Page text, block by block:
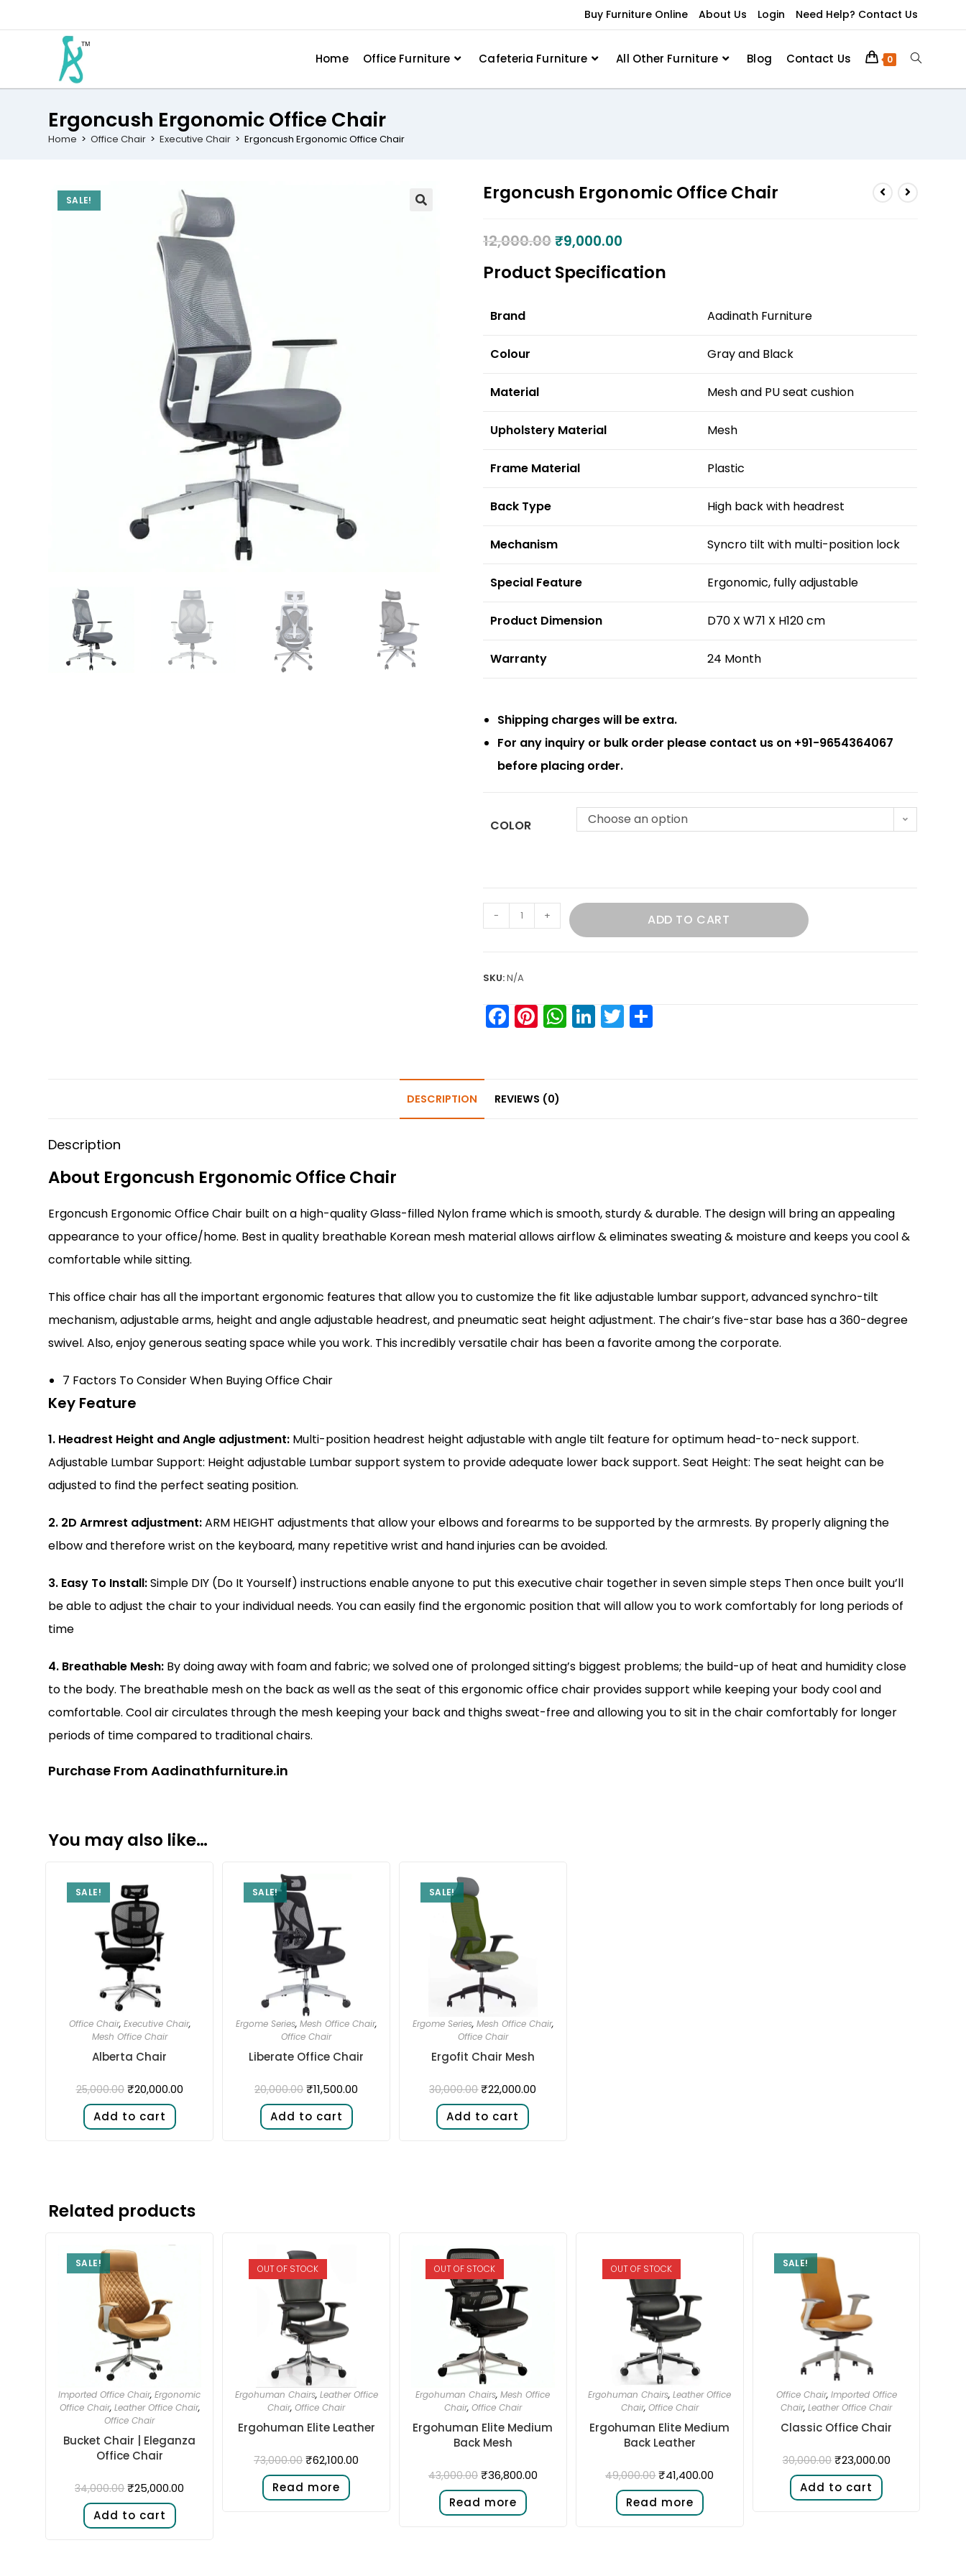
Buy Furniture Online About Us Login Need Help? Contact Us
Home Office Furniture Cafeteria Furniture All Other Furniture Blog Contact Us 0
Ergoncush Ergonomic Office Chair
Home > Office Chair > Executive Chair > Ergoncush Ergonomic Office Chair
SALE! Ergoncush Ergonomic Office Chair
12,000.00₹9,000.00
Product Specification
Brand Aadinath Furniture
Colour Gray and Black
Material Mesh and PU seat cushion
Upholstery Material Mesh
Frame Material Plastic
Back Type High back with headrest
Mechanism Syncro tilt with multi-position lock
Special Feature Ergonomic, fully adjustable
Product Dimension D70 X W71 X H120 cm
Warranty 24 Month
Shipping charges will be extra.
For any inquiry or bulk order please contact us on +91-9654364067
before placing order.
COLOR Choose an option
- + ADD TO CART
SKU:N/A
F
a
b
Pi
nt
e
st
W
h
Li
n
T
w
DESCRIPTION REVIEWS (0)
Description
About Ergoncush Ergonomic Office Chair
Ergoncush Ergonomic Office Chair built on a high-quality Glass-filled Nylon frame which is smooth, sturdy & durable. The design will bring an appealing
appearance to your office/home. Best in quality breathable Korean mesh material allows airflow & eliminates sweating & moisture and keeps you cool &
comfortable while sitting.
This office chair has all the important ergonomic features that allow you to customize the fit like adjustable lumbar support, advanced synchro-tilt
mechanism, adjustable arms, height and angle adjustable headrest, and pneumatic seat height adjustment. The chair’s five-star base has a 360-degree
swivel. Also, enjoy generous seating space while you work. This incredibly versatile chair has been a favorite among the corporate.
7 Factors To Consider When Buying Office Chair
Key Feature
1. Headrest Height and Angle adjustment: Multi-position headrest height adjustable with angle tilt feature for optimum head-to-neck support.
Adjustable Lumbar Support: Height adjustable Lumbar support system to provide adequate lower back support. Seat Height: The seat height can be
adjusted to find the perfect seating position.
2. 2D Armrest adjustment:ARM HEIGHT adjustments that allow your elbows and forearms to be supported by the armrests. By properly aligning the
elbow and therefore wrist on the keyboard, many repetitive wrist and hand injuries can be avoided.
3. Easy To Install:Simple DIY (Do It Yourself) instructions enable anyone to put this executive chair together in seven simple steps Then once built you’ll
be able to adjust the chair to your individual needs. You can easily find the ergonomic position that will allow you to work comfortably for long periods of
time
4. Breathable Mesh: By doing away with foam and fabric; we solved one of prolonged sitting’s biggest problems; the build-up of heat and humidity close
to the body. The breathable mesh on the back as well as the seat of this ergonomic office chair provides support while keeping your body cool and
comfortable. Cool air circulates through the mesh keeping your back and thighs sweat-free and allowing you to sit in the chair comfortably for longer
periods of time compared to traditional chairs.
Purchase From Aadinathfurniture.in
You may also like…
SALE!
Office Chair, Executive Chair,
Mesh Office Chair
Alberta Chair
25,000.00 ₹20,000.00
Add to cart
SALE!
Ergome Series,Mesh Office Chair,
Office Chair
Liberate Office Chair
20,000.00 ₹11,500.00
Add to cart
SALE!
Ergome Series, Mesh Office Chair,
Office Chair
Ergofit Chair Mesh
30,000.00 ₹22,000.00
Add to cart
Related products
SALE!
Imported Office Chair,Ergonomic
Office Chair, Leather Office Chair,
Office Chair
Bucket Chair | Eleganza
Office Chair
34,000.00 ₹25,000.00
Add to cart
OUT OF STOCK
Ergohuman Chairs, Leather Office
Chair,Office Chair
Ergohuman Elite Leather
73,000.00 ₹62,100.00
Read more
OUT OF STOCK
Ergohuman Chairs,Mesh Office
Chair, Office Chair
Ergohuman Elite Medium
Back Mesh
43,000.00 ₹36,800.00
Read more
OUT OF STOCK
Ergohuman Chairs,Leather Office
Chair, Office Chair
Ergohuman Elite Medium
Back Leather
49,000.00 ₹41,400.00
Read more
SALE!
Office Chair, Imported Office
Chair,Leather Office Chair
Classic Office Chair
30,000.00 ₹23,000.00
Add to cart